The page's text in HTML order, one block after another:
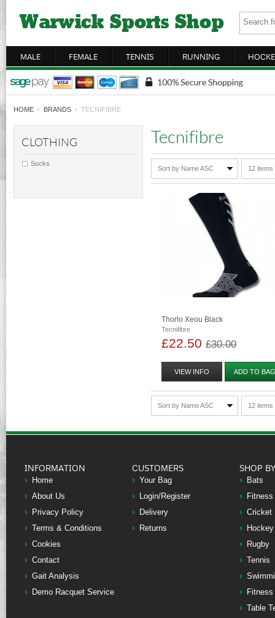
MALE FEMALE TENNIS RUNNING
HOME › BRANDS › TECNIFIBRE
CLOTHING
Socks
Tecnifibre
Sort by Name ASC 12
Thorlo Xeou Black
Tecnifibre
£22.50£30.00
VIEW INFO ADD TO
Sort by Name ASC 12
INFORMATION
Home
About Us
Privacy Policy
Terms & Conditions
Cookies
Contact
Gait Analysis
Demo Racquet Service
CUSTOMERS
Your Bag
Login/Register
Delivery
Returns
SHOP
Bats
Fitness
Cricket
Hockey
Rugby
Tennis
Table